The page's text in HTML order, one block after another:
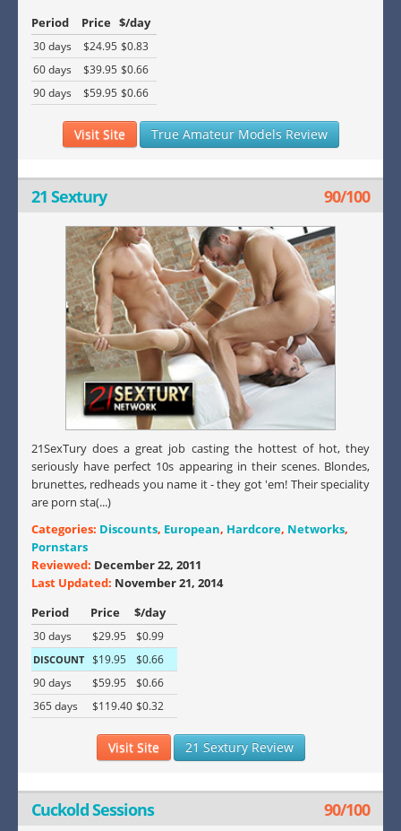
Period
Price $/day
30 days $24.95 $0.83
60 days
$39.95 $0.66
90 days
$59.95 $0.66
Visit Site True Amateur Models Review
21 Sextury 90/100
21SexTury does a great job casting the hottest of hot, they
seriously have perfect 10s appearing in their scenes. Blondes,
brunettes, redheads you name it - they got 'em! Their speciality
are porn sta(...)
Categories: Discounts, European, Hardcore, Networks,
Pornstars
Reviewed: December 22, 2011
Last Updated: November 21, 2014
Period
Price $/day
30 days $29.95 $0.99
DISCOUNT $19.95
$0.66
90 days
$59.95
$0.66
365 days
$119.40 $0.32
Visit Site 21 Sextury Review
Cuckold Sessions 90/100